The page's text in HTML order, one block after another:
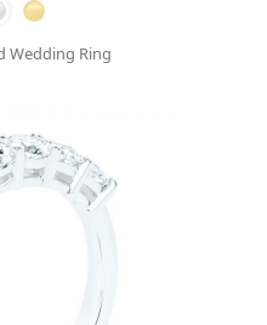
Wedding Ring